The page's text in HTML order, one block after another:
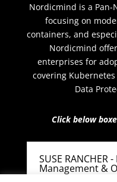
Nordicmind is a
focusing on
containers, and
Nordicmind
enterprises for
covering
Data
Click below
SUSE RANCHER
Management &